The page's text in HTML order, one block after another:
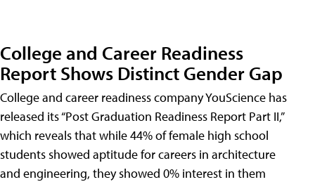
College and Career Readiness
Report Shows Distinct Gender Gap
College and career readiness company YouScience has
released its “Post Graduation Readiness Report Part II,”
which reveals that while 44% of female high school
students showed aptitude for careers in architecture
and engineering, they showed 0% interest in them